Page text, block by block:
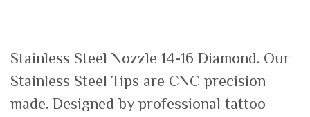
Stainless Steel Nozzle 14-16 Diamond. Our
Stainless Steel Tips are CNC precision
made. Designed by professional tattoo